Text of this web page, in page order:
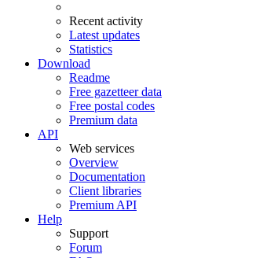
Recent activity
Latest updates
Statistics
Download
Readme
Free gazetteer data
Free postal codes
Premium data
API
Web services
Overview
Documentation
Client libraries
Premium API
Help
Support
Forum